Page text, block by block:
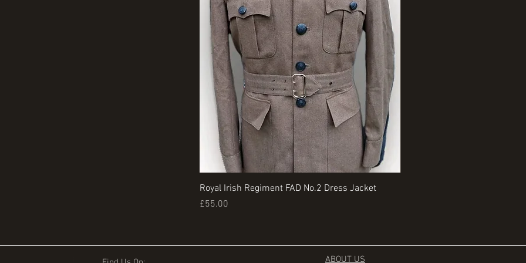
Quick View
Royal Irish Regiment FAD No.2 Dress Jacket
Price
£55.00
ABOUT US